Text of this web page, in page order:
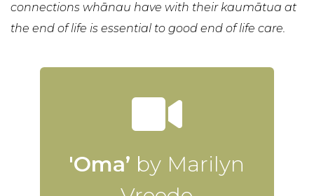
connections whānau have with their kaumātua at
the end of life is essential to good end of life care.
'Oma’ by Marilyn